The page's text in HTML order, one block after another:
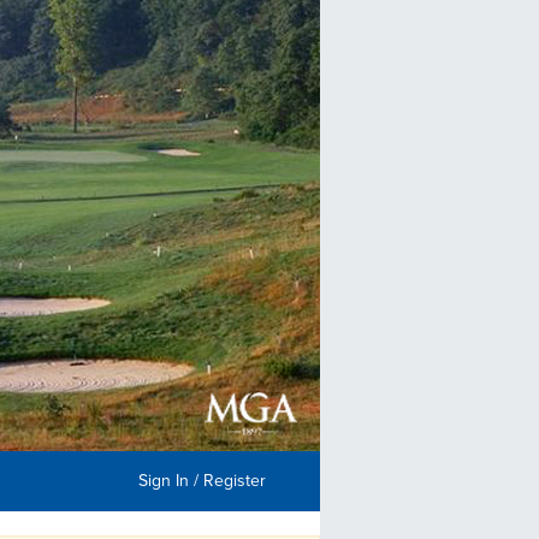
Sign In / Register